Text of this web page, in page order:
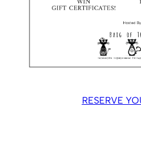
RESERVE